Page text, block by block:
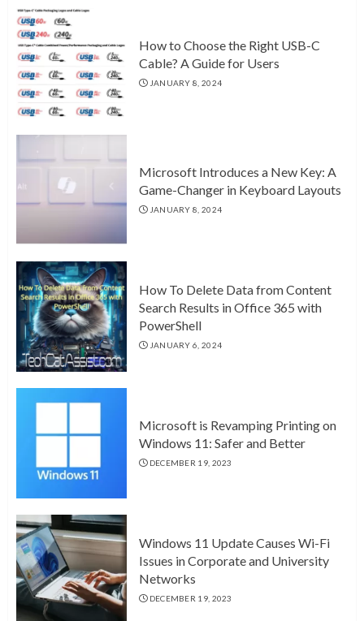
How to Choose the Right USB-C
Cable? A Guide for Users
JANUARY 8, 2024
Microsoft Introduces a New Key: A
Game-Changer in Keyboard Layouts
JANUARY 8, 2024
How To Delete Data from Content
Search Results in Office 365 with
PowerShell
JANUARY 6, 2024
Microsoft is Revamping Printing on
Windows 11: Safer and Better
DECEMBER 19, 2023
Windows 11 Update Causes Wi-Fi
Issues in Corporate and University
Networks
DECEMBER 19, 2023